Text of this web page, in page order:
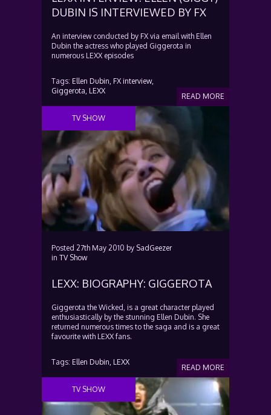
DUBIN IS INTERVIEWED BY FX
An interview conducted by FX via email with Ellen
Dubin the actress who played Giggerota in
numerous LEXX episodes
READ MORE
Tags: Ellen Dubin, FX interview,
Giggerota, LEXX
TV SHOW
Posted 27th May 2010 by SadGeezer
in TV Show
LEXX: BIOGRAPHY: GIGGEROTA
Giggerota the Wicked, is a great character played
enthusiastically by the stunning Ellen Dubin. She
returned numerous times to the saga and is a great
favourite with LEXX fans.
READ MORE
Tags: Ellen Dubin, LEXX
TV SHOW